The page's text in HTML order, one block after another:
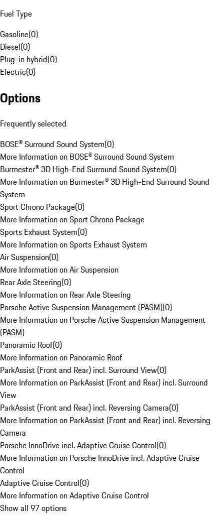
Fuel Type
Gasoline(0)
Diesel(0)
Plug-in hybrid(0)
Electric(0)
Options
Frequently selected
BOSE® Surround Sound System(0)
More Information on BOSE® Surround Sound System
Burmester® 3D High-End Surround Sound System(0)
More Information on Burmester® 3D High-End Surround Sound
System
Sport Chrono Package(0)
More Information on Sport Chrono Package
Sports Exhaust System(0)
More Information on Sports Exhaust System
Air Suspension(0)
More Information on Air Suspension
Rear Axle Steering(0)
More Information on Rear Axle Steering
Porsche Active Suspension Management (PASM)(0)
More Information on Porsche Active Suspension Management
(PASM)
Panoramic Roof(0)
More Information on Panoramic Roof
ParkAssist (Front and Rear) incl. Surround View(0)
More Information on ParkAssist (Front and Rear) incl. Surround
View
ParkAssist (Front and Rear) incl. Reversing Camera(0)
More Information on ParkAssist (Front and Rear) incl. Reversing
Camera
Porsche InnoDrive incl. Adaptive Cruise Control(0)
More Information on Porsche InnoDrive incl. Adaptive Cruise
Control
Adaptive Cruise Control(0)
More Information on Adaptive Cruise Control
Show all 97 options